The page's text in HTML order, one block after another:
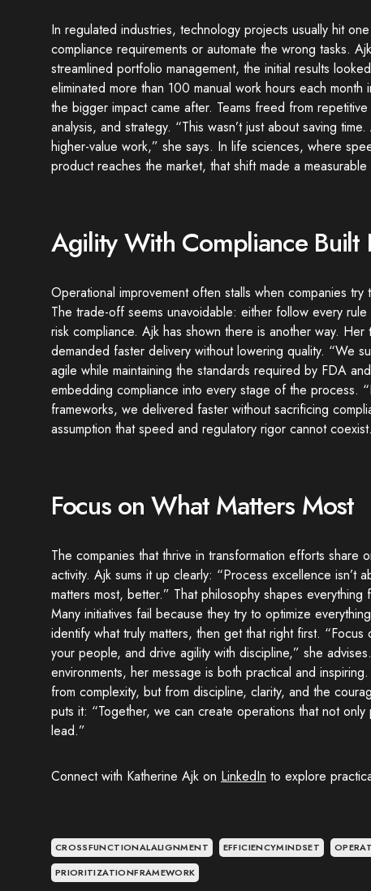
In regulated industries, technology projects usually hit
compliance requirements or automate the wrong tasks.
streamlined portfolio management, the initial results
eliminated more than 100 manual work hours each
the bigger impact came after. Teams freed from
analysis, and strategy. “This wasn’t just about saving
higher-value work,” she says. In life sciences, where
product reaches the market, that shift made a
Agility With Compliance Built
Operational improvement often stalls when companies
The trade-off seems unavoidable: either follow every
risk compliance. Ajk has shown there is another way.
demanded faster delivery without lowering quality. “We
agile while maintaining the standards required by FDA
embedding compliance into every stage of the process.
frameworks, we delivered faster without sacrificing
assumption that speed and regulatory rigor cannot coexist.
Focus on What Matters Most
The companies that thrive in transformation efforts share
activity. Ajk sums it up clearly: “Process excellence isn’t
matters most, better.” That philosophy shapes
Many initiatives fail because they try to optimize
identify what truly matters, then get that right first.
your people, and drive agility with discipline,” she
environments, her message is both practical and
from complexity, but from discipline, clarity, and the
puts it: “Together, we can create operations that not
lead.”
Connect with Katherine Ajk on LinkedIn to explore
CROSSFUNCTIONALALIGNMENT EFFICIENCYMINDSET
PRIORITIZATIONFRAMEWORK